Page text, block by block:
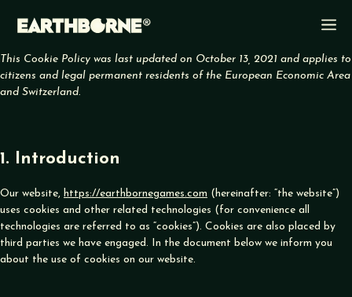
content
This Cookie Policy was last updated on October 13, 2021 and applies to
citizens and legal permanent residents of the European Economic Area
and Switzerland.
1. Introduction
Our website, https://earthbornegames.com (hereinafter: “the website”)
uses cookies and other related technologies (for convenience all
technologies are referred to as “cookies”). Cookies are also placed by
third parties we have engaged. In the document below we inform you
about the use of cookies on our website.